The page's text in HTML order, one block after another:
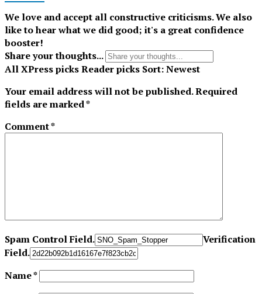
We love and accept all constructive criticisms. We also
like to hear what we did good; it's a great confidence
booster!
Share your thoughts...
AllXPress picksReader picks Sort:Newest
Your email address will not be published.Required
fields are marked*
Comment*
Spam Control Field.
Verification
Field.
Name*